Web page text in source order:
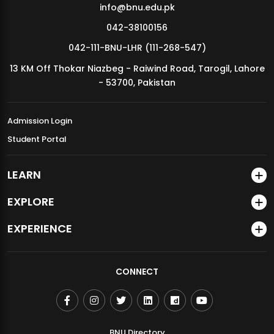
MDSVAD Annual Degree Show 2026
info@bnu.edu.pk
042-38100156
042-111-BNU-LHR (111-268-547)
13 KM Off Thokar Niazbeg - Raiwind Road, Tarogil, Lahore
- 53700, Pakistan
Admission Login
Student Portal
LEARN
EXPLORE
EXPERIENCE
CONNECT